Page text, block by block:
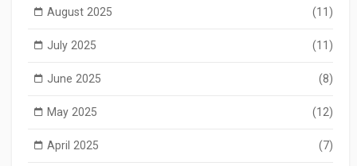
August 2025 (11)
July 2025 (11)
June 2025 (8)
May 2025 (12)
April 2025 (7)